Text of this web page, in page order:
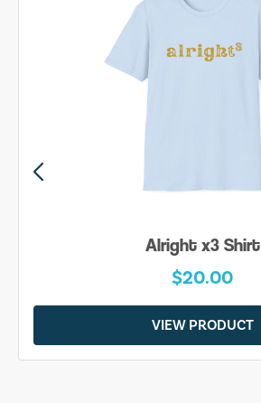
Alright x3 Shirt
$20.00
VIEW PRODUCT